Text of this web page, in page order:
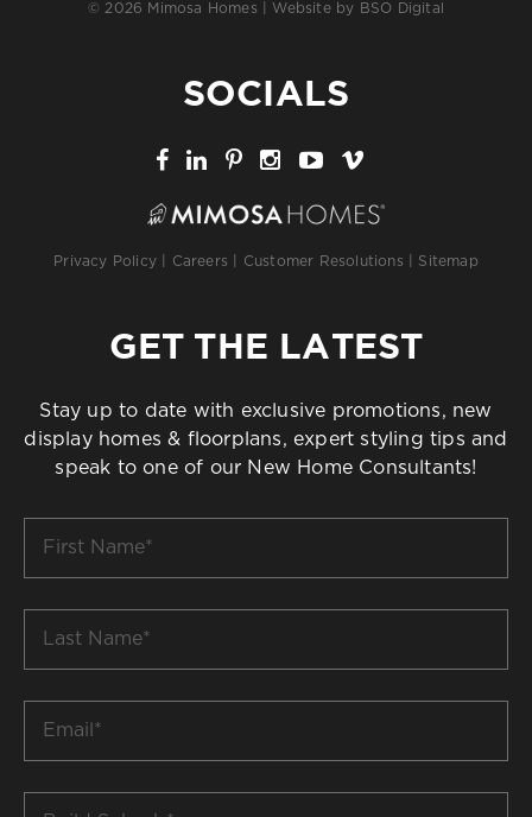
© 2026 Mimosa Homes | Website by BSO Digital
SOCIALS
Privacy Policy Careers Customer Resolutions Sitemap
GET THE LATEST
Stay up to date with exclusive promotions, new
display homes & floorplans, expert styling tips and
speak to one of our New Home Consultants!